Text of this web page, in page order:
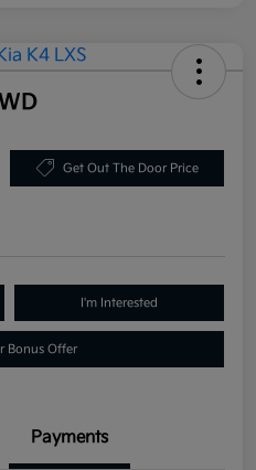
Get Out The Door Price
I'm Interested
Bonus Offer
Payments